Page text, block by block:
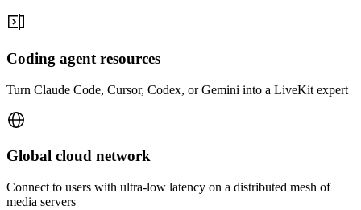
Coding agent resources
Turn Claude Code, Cursor, Codex, or Gemini into a LiveKit expert
Global cloud network
Connect to users with ultra-low latency on a distributed mesh of
media servers